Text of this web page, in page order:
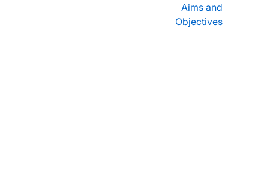
Aims and
Objectives